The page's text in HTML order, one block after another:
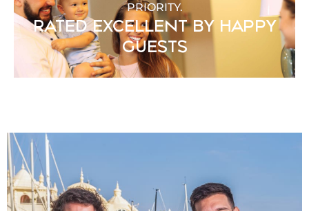
PRIORITY.
RATED EXCELLENT BY HAPPY
GUESTS